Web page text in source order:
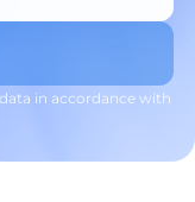
in accordance with